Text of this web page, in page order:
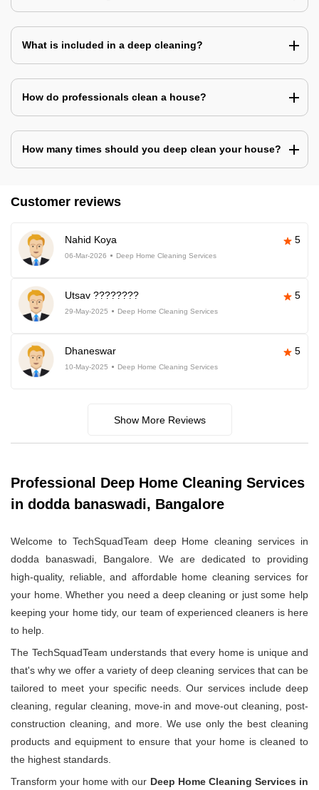
What is included in a deep cleaning?
How do professionals clean a house?
How many times should you deep clean your house?
Customer reviews
Nahid Koya 5
06-Mar-2026 Deep Home Cleaning Services
Utsav ???????? 5
29-May-2025 Deep Home Cleaning Services
Dhaneswar 5
10-May-2025 Deep Home Cleaning Services
Show More Reviews
Professional Deep Home Cleaning Services
in dodda banaswadi, Bangalore
Welcome to TechSquadTeam deep Home cleaning services in
dodda banaswadi, Bangalore. We are dedicated to providing
high-quality, reliable, and affordable home cleaning services for
your home. Whether you need a deep cleaning or just some help
keeping your home tidy, our team of experienced cleaners is here
to help.
The TechSquadTeam understands that every home is unique and
that's why we offer a variety of deep cleaning services that can be
tailored to meet your specific needs. Our services include deep
cleaning, regular cleaning, move-in and move-out cleaning, post-
construction cleaning, and more. We use only the best cleaning
products and equipment to ensure that your home is cleaned to
the highest standards.
Transform your home with our Deep Home Cleaning Services in